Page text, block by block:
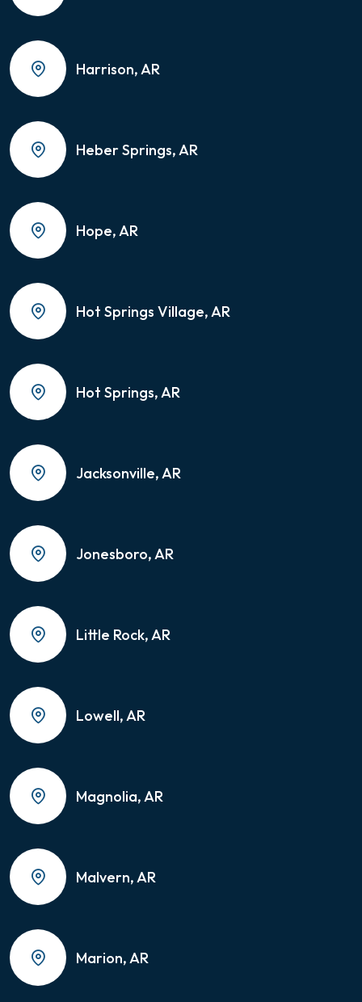
Harrison, AR
Heber Springs, AR
Hope, AR
Hot Springs Village, AR
Hot Springs, AR
Jacksonville, AR
Jonesboro, AR
Little Rock, AR
Lowell, AR
Magnolia, AR
Malvern, AR
Marion, AR